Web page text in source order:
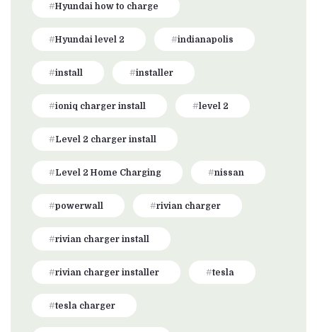
Hyundai how to charge
Hyundai level 2 indianapolis
install installer
ioniq charger install level 2
Level 2 charger install
Level 2 Home Charging nissan
powerwall rivian charger
rivian charger install
rivian charger installer tesla
tesla charger